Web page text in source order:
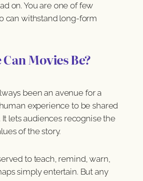
on. You are one of few
can withstand long-form
Movies Be?
been an avenue for a
experience to be shared
lets audiences recognise the
of the story.
to teach, remind, warn,
simply entertain. But any